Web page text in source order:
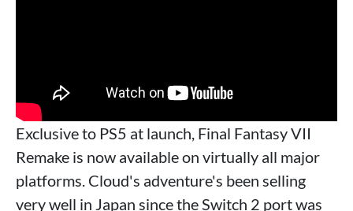
Exclusive to PS5 at launch, Final Fantasy VII
Remake is now available on virtually all major
platforms. Cloud's adventure's been selling
very well in Japan since the Switch 2 port was